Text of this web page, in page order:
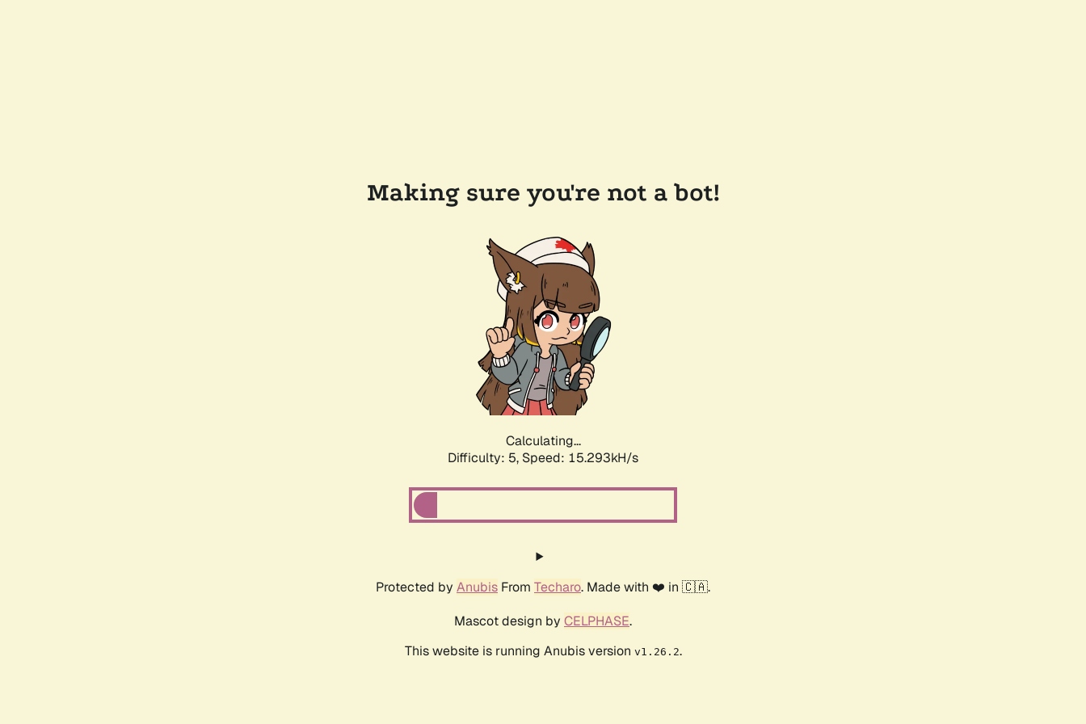
Making sure you're not a bot!
Calculating...
Difficulty: 5, Speed: 17.596kH/s
Protected by Anubis From Techaro. Made with ❤️ in 🇨🇦.
Mascot design by CELPHASE.
This website is running Anubis version v1.26.2.